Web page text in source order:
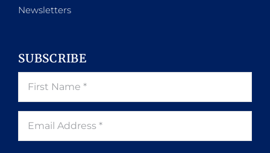
Newsletters
SUBSCRIBE